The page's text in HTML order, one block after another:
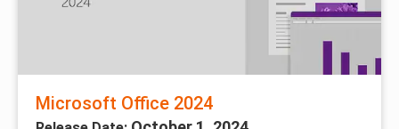
Microsoft Office 2024